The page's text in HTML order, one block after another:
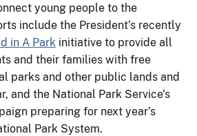
young people to the
include the President’s recently
in A Park initiative to provide all
and their families with free
parks and other public lands and
and the National Park Service’s
preparing for next year’s
Park System.